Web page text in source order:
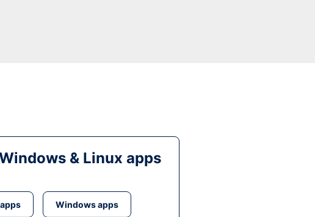
& Linux apps
Windows apps